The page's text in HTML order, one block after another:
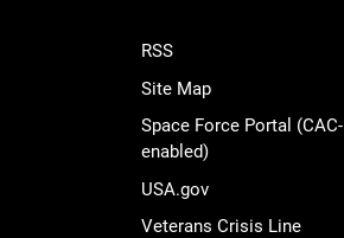
RSS
Site Map
Space Force Portal (CAC-
enabled)
USA.gov
Veterans Crisis Line